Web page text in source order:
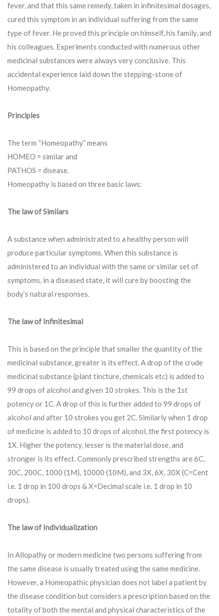
fever, and that this same remedy, taken in infinitesimal dosages,
cured this symptom in an individual suffering from the same
type of fever. He proved this principle on himself, his family, and
his colleagues. Experiments conducted with numerous other
medicinal substances were always very conclusive. This
accidental experience laid down the stepping-stone of
Homeopathy.
Principles
The term “Homeopathy” means
HOMEO = similar and
PATHOS = disease.
Homeopathy is based on three basic laws:
The law of Similars
A substance when administrated to a healthy person will
produce particular symptoms. When this substance is
administered to an individual with the same or similar set of
symptoms, in a diseased state, it will cure by boosting the
body’s natural responses.
The law of Infinitesimal
This is based on the principle that smaller the quantity of the
medicinal substance, greater is its effect. A drop of the crude
medicinal substance (plant tincture, chemicals etc) is added to
99 drops of alcohol and given 10 strokes. This is the 1st
potency or 1C. A drop of this is further added to 99 drops of
alcohol and after 10 strokes you get 2C. Similarly when 1 drop
of medicine is added to 10 drops of alcohol, the first potency is
1X. Higher the potency, lesser is the material dose, and
stronger is its effect. Commonly prescribed strengths are 6C,
30C, 200C, 1000 (1M), 10000 (10M), and 3X, 6X, 30X (C=Cent
i.e. 1 drop in 100 drops & X=Decimal scale i.e. 1 drop in 10
drops).
The law of Individualization
In Allopathy or modern medicine two persons suffering from
the same disease is usually treated using the same medicine.
However, a Homeopathic physician does not label a patient by
the disease condition but considers a prescription based on the
totality of both the mental and physical characteristics of the